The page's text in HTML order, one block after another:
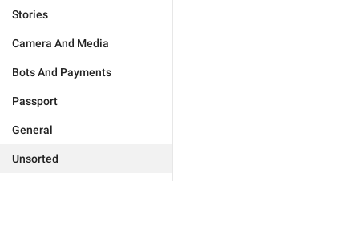
Stories
Camera And Media
Bots And Payments
Passport
General
Unsorted